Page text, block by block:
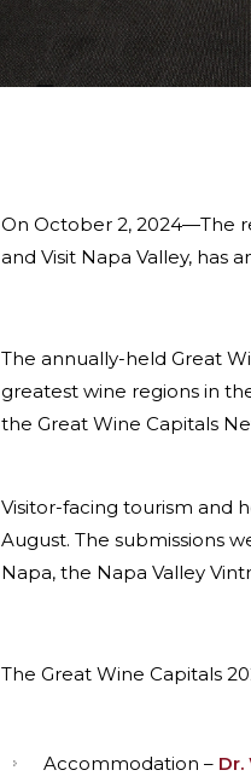
On October 2, 2024—The
and Visit Napa Valley, has
The annually-held Great
greatest wine regions in
the Great Wine Capitals
Visitor-facing tourism and
August. The submissions
Napa, the Napa Valley
The Great Wine Capitals
Accommodation – Dr.